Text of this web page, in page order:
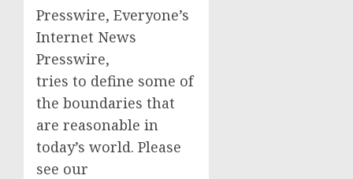
Presswire, Everyone’s
Internet News
Presswire,
tries to define some of
the boundaries that
are reasonable in
today’s world. Please
see our